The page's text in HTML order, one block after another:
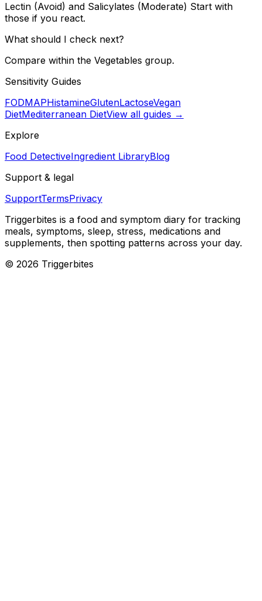
Lectin (Avoid) and Salicylates (Moderate) Start with
those if you react.
What should I check next?
Compare within the Vegetables group.
Sensitivity Guides
FODMAPHistamineGlutenLactoseVegan
DietMediterranean DietView all guides →
Explore
Food DetectiveIngredient LibraryBlog
Support & legal
SupportTermsPrivacy
Triggerbites is a food and symptom diary for tracking
meals, symptoms, sleep, stress, medications and
supplements, then spotting patterns across your day.
© 2026 Triggerbites